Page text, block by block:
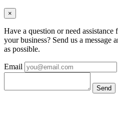
×
Have a question or need
your business? Send us a message
as possible.
Email